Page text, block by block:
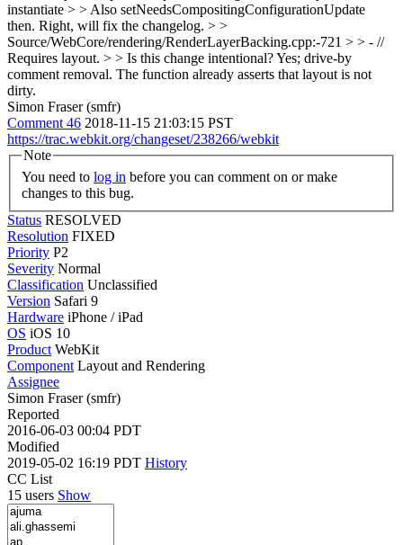
instantiate > > Also setNeedsCompositingConfigurationUpdate
then. Right, will fix the changelog. > >
Source/WebCore/rendering/RenderLayerBacking.cpp:-721 > > - //
Requires layout. > > Is this change intentional?Yes; drive-by
comment removal. The function already asserts that layout is not
dirty.
Simon Fraser (smfr)
Comment 46 2018-11-15 21:03:15 PST
https://trac.webkit.org/changeset/238266/webkit
Note
You need to log in
changes to this bug.
Status RESOLVED
Resolution FIXED
Priority P2
Severity Normal
Classification Unclassified
Version Safari 9
Hardware iPhone / iPad
OS iOS 10
Product WebKit
Component Layout and Rendering
Assignee
Simon Fraser (smfr)
Reported
2016-06-03 00:04 PDT
Modified
2019-05-02 16:19 PDT History
CC List
15 users Show